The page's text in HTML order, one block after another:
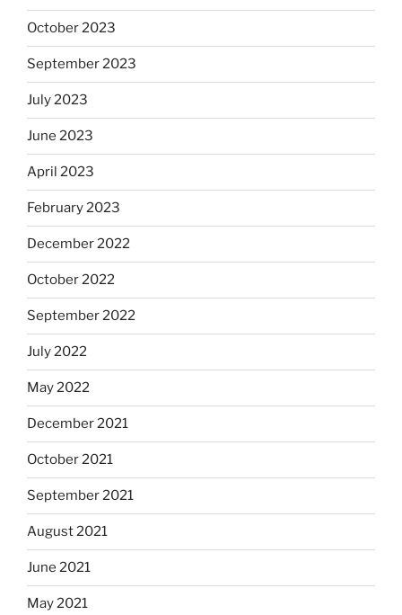
October 2023
September 2023
July 2023
June 2023
April 2023
February 2023
December 2022
October 2022
September 2022
July 2022
May 2022
December 2021
October 2021
September 2021
August 2021
June 2021
May 2021